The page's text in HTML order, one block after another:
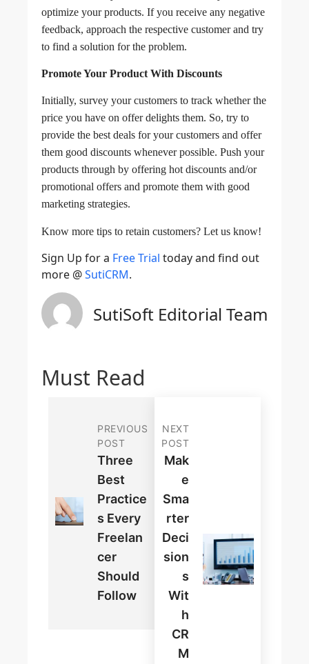
optimize your products. If you receive any negative
feedback, approach the respective customer and try
to find a solution for the problem.
Promote Your Product With Discounts
Initially, survey your customers to track whether the
price you have on offer delights them. So, try to
provide the best deals for your customers and offer
them good discounts whenever possible. Push your
products through by offering hot discounts and/or
promotional offers and promote them with good
marketing strategies.
Know more tips to retain customers? Let us know!
Sign Up for a Free Trial today and find out
more @SutiCRM.
SutiSoft Editorial Team
Must Read
PREVIOUS
POST
Three
Best
Practice
S Every
Freelan
Cer
Should
Follow
NEXT
POST
Mak
E
Sma
Rter
Deci
Sion
S
Wit
H
CR
M